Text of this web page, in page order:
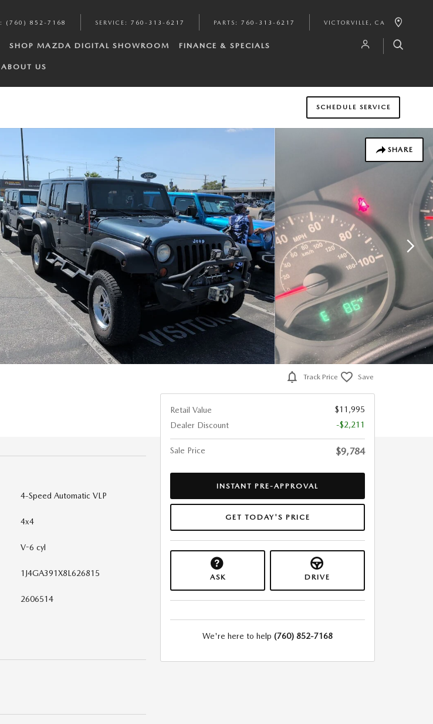
: (760) 852-7168 SERVICE : 760-313-6217 PARTS : 760-313-6217 VICTORVILLE , CA
SHOP MAZDA DIGITAL SHOWROOM FINANCE & SPECIALS
ABOUT US
SCHEDULE SERVICE
SHARE
4-Speed Automatic VLP
4x4
V-6 cyl
1J4GA391X8L626815
2606514
Track Price Save
Retail Value
$11,995
Dealer Discount
-$2,211
Sale Price $9,784
INSTANT PRE-APPROVAL
GET TODAY'S PRICE
ASK DRIVE
We're here to help (760) 852-7168